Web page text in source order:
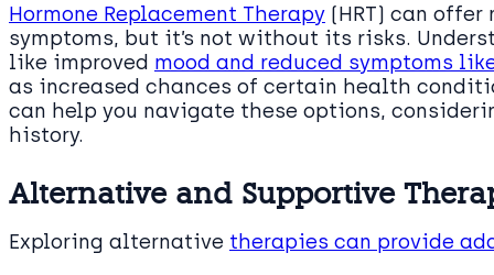
Hormone Replacement Therapy (HRT) can
symptoms, but it’s not without its risks.
like improved mood and reduced symptoms
as increased chances of certain health
can help you navigate these options,
history.
Alternative and Supportive
Exploring alternative therapies can provide